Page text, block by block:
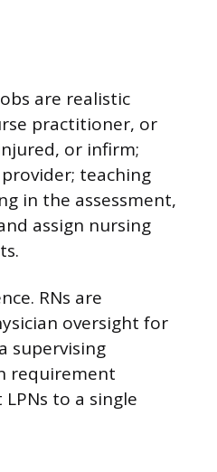
are realistic
practitioner, or
or infirm;
teaching
in the assessment,
assign nursing
RNs are
oversight for
supervising
requirement
to a single